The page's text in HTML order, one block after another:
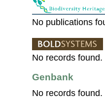
No publications
No records found.
Genbank
No records found.